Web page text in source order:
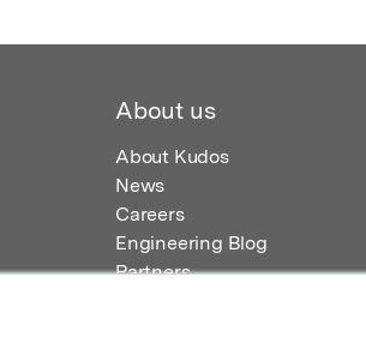
About us
About Kudos
News
Careers
Engineering Blog
Partners